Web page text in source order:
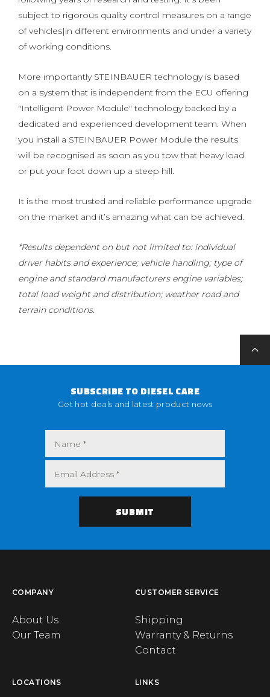
subject to rigorous quality control measures on a range
of vehicles|in different environments and under a variety
of working conditions.
More importantly STEINBAUER technology is based
on a system that is independent from the ECU offering
"Intelligent Power Module" technology backed by a
dedicated and experienced development team. When
you install a STEINBAUER Power Module the results
will be recognised as soon as you tow that heavy load
or put your foot down up a steep hill.
It is the most trusted and reliable performance upgrade
on the market and it’s amazing what can be achieved.
*Results dependent on but not limited to: individual
driver habits and experience; vehicle handling; type of
engine and standard manufacturers engine variables;
total load weight and distribution; weather road and
terrain conditions.
SUBSCRIBE TO DIESEL CARE
Get hot deals and latest product news
COMPANY
About Us
Our Team
CUSTOMER SERVICE
Shipping
Warranty & Returns
Contact
LOCATIONS LINKS